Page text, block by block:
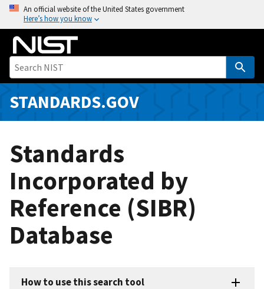
o
i
An official website of the United States government
Here’s how you know
STANDARDS.GOV
Standards
Incorporated by
Reference (SIBR)
Database
How to use this search tool